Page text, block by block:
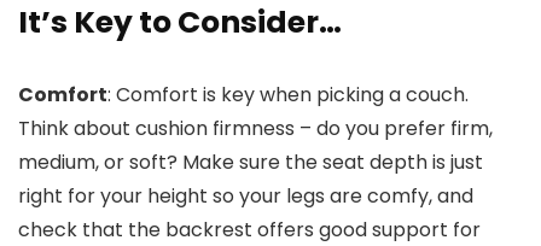
It’s Key to Consider…
Comfort: Comfort is key when picking a couch.
Think about cushion firmness – do you prefer firm,
medium, or soft? Make sure the seat depth is just
right for your height so your legs are comfy, and
check that the backrest offers good support for